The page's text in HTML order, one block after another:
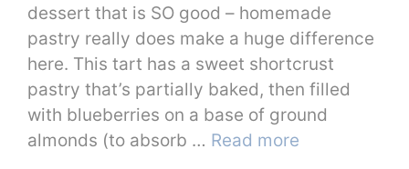
dessert that is SO good – homemade
pastry really does make a huge difference
here. This tart has a sweet shortcrust
pastry that’s partially baked, then filled
with blueberries on a base of ground
almonds (to absorb … Read more